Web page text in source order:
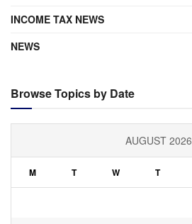
INCOME TAX NEWS
NEWS
Browse Topics by Date
AUGUST 2026
M T W T